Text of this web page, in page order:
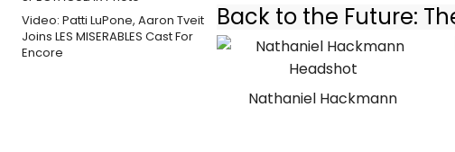
Video: Patti LuPone, Aaron Tveit
Joins LES MISERABLES Cast For
Encore
Back to the Future:
Nathaniel Hackmann